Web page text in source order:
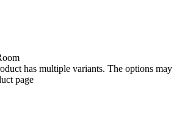
has multiple variants. The options may
page